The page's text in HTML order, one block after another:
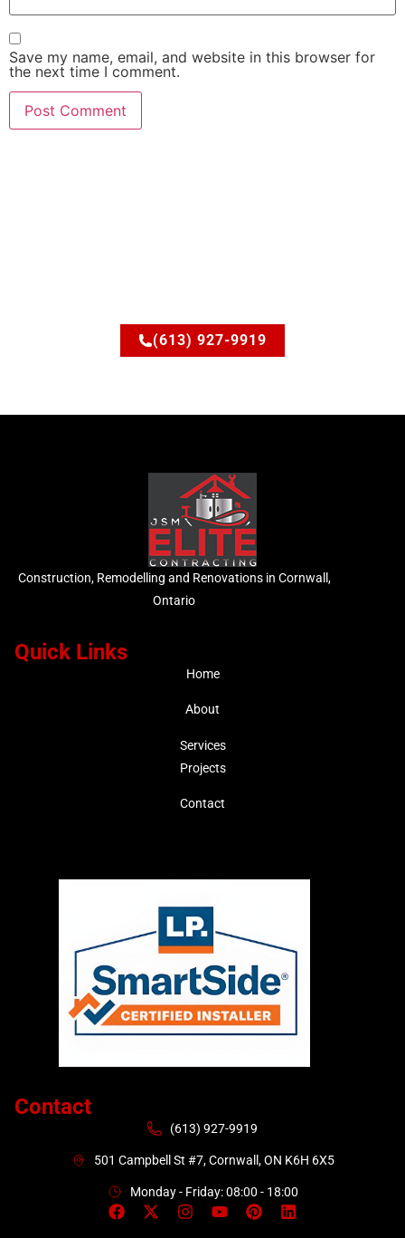
Save my name, email, and website in this browser for
the next time I comment.
(613) 927-9919
Construction, Remodelling and Renovations in Cornwall,
Ontario
Quick Links
Home
About
Services
Projects
Contact
Contact
(613) 927-9919
501 Campbell St #7, Cornwall, ON K6H 6X5
Monday - Friday: 08:00 - 18:00